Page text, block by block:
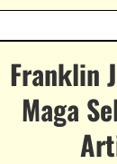
Franklin
Maga